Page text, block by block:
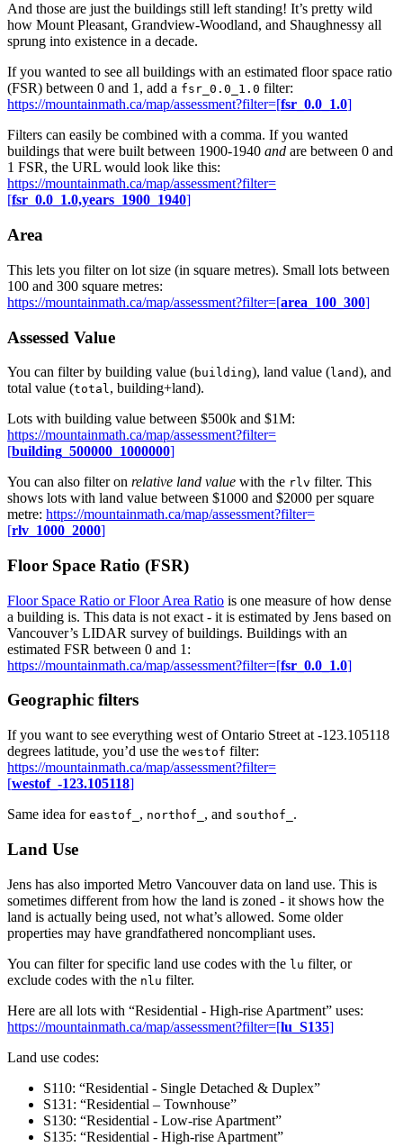
And those are just the buildings still left standing! It’s pretty wild
how Mount Pleasant, Grandview-Woodland, and Shaughnessy all
sprung into existence in a decade.
If you wanted to see all buildings with an estimated floor space ratio
(FSR) between 0 and 1, add a fsr_0.0_1.0 filter:
https://mountainmath.ca/map/assessment?filter=[fsr_0.0_1.0]
Filters can easily be combined with a comma. If you wanted
buildings that were built between 1900-1940 and are between 0 and
1 FSR, the URL would look like this:
https://mountainmath.ca/map/assessment?filter=
[fsr_0.0_1.0,years_1900_1940]
Area
This lets you filter on lot size (in square metres). Small lots between
100 and 300 square metres:
https://mountainmath.ca/map/assessment?filter=[area_100_300]
Assessed Value
You can filter by building value (building), land value (land), and
total value (total, building+land).
Lots with building value between $500k and $1M:
https://mountainmath.ca/map/assessment?filter=
[building_500000_1000000]
You can also filter on relative land value with the rlv filter. This
shows lots with land value between $1000 and $2000 per square
metre: https://mountainmath.ca/map/assessment?filter=
[rlv_1000_2000]
Floor Space Ratio (FSR)
Floor Space Ratio or Floor Area Ratio is one measure of how dense
a building is. This data is not exact - it is estimated by Jens based on
Vancouver’s LIDAR survey of buildings. Buildings with an
estimated FSR between 0 and 1:
https://mountainmath.ca/map/assessment?filter=[fsr_0.0_1.0]
Geographic filters
If you want to see everything west of Ontario Street at -123.105118
degrees latitude, you’d use the westof filter:
https://mountainmath.ca/map/assessment?filter=
[westof_-123.105118]
Same idea for eastof_ , northof_ , and southof_ .
Land Use
Jens has also imported Metro Vancouver data on land use. This is
sometimes different from how the land is zoned - it shows how the
land is actually being used, not what’s allowed. Some older
properties may have grandfathered noncompliant uses.
You can filter for specific land use codes with the lu filter, or
exclude codes with the nlu filter.
Here are all lots with “Residential - High-rise Apartment” uses:
https://mountainmath.ca/map/assessment?filter=[lu_S135]
Land use codes:
S110: “Residential - Single Detached & Duplex”
S131: “Residential – Townhouse”
S130: “Residential - Low-rise Apartment”
S135: “Residential - High-rise Apartment”